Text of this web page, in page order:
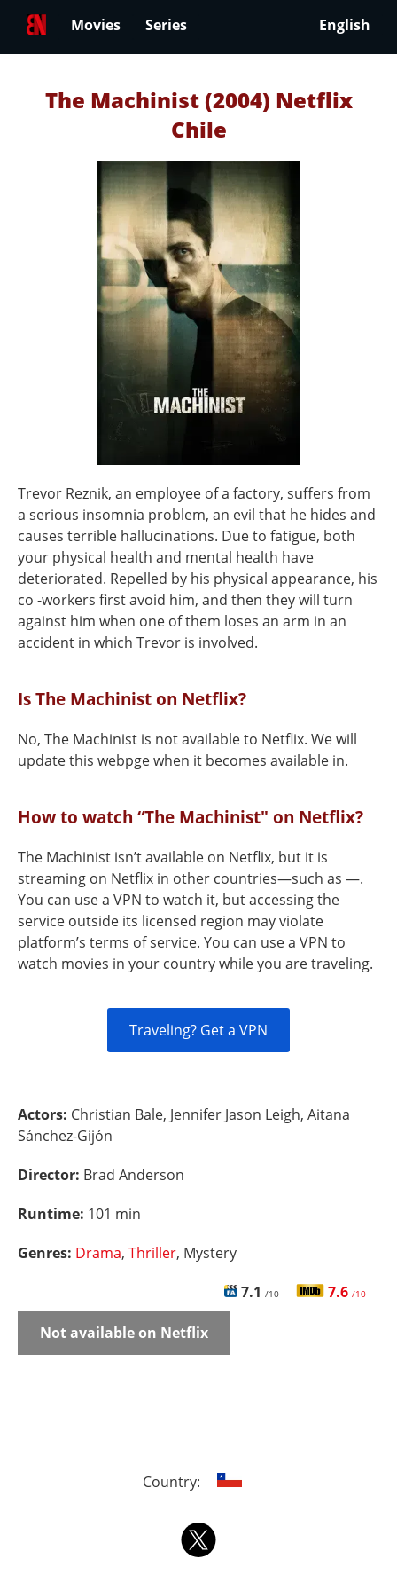
Movies Series English
The Machinist (2004) Netflix
Chile
Trevor Reznik, an employee of a factory, suffers from
a serious insomnia problem, an evil that he hides and
causes terrible hallucinations. Due to fatigue, both
your physical health and mental health have
deteriorated. Repelled by his physical appearance, his
co -workers first avoid him, and then they will turn
against him when one of them loses an arm in an
accident in which Trevor is involved.
Is The Machinist on Netflix?
No, The Machinist is not available to Netflix. We will
update this webpge when it becomes available in.
How to watch “The Machinist" on Netflix?
The Machinist isn’t available on Netflix, but it is
streaming on Netflix in other countries—such as —.
You can use a VPN to watch it, but accessing the
service outside its licensed region may violate
platform’s terms of service. You can use a VPN to
watch movies in your country while you are traveling.
Traveling? Get a VPN
Actors: Christian Bale, Jennifer Jason Leigh, Aitana
Sánchez-Gijón
Director: Brad Anderson
Runtime: 101 min
Genres: Drama, Thriller, Mystery
7.1 /10 7.6 /10
Not available on Netflix
Country: